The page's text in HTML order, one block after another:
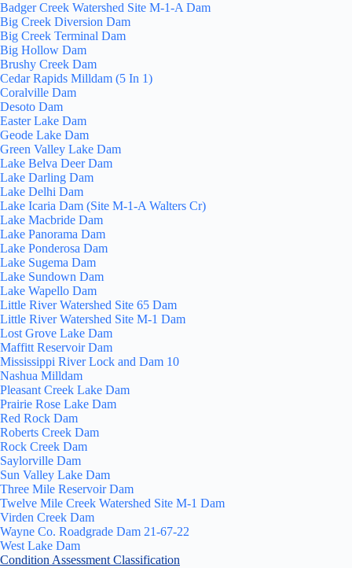
Badger Creek Watershed Site M-1-A Dam
Big Creek Diversion Dam
Big Creek Terminal Dam
Big Hollow Dam
Brushy Creek Dam
Cedar Rapids Milldam (5 In 1)
Coralville Dam
Desoto Dam
Easter Lake Dam
Geode Lake Dam
Green Valley Lake Dam
Lake Belva Deer Dam
Lake Darling Dam
Lake Delhi Dam
Lake Icaria Dam (Site M-1-A Walters Cr)
Lake Macbride Dam
Lake Panorama Dam
Lake Ponderosa Dam
Lake Sugema Dam
Lake Sundown Dam
Lake Wapello Dam
Little River Watershed Site 65 Dam
Little River Watershed Site M-1 Dam
Lost Grove Lake Dam
Maffitt Reservoir Dam
Mississippi River Lock and Dam 10
Nashua Milldam
Pleasant Creek Lake Dam
Prairie Rose Lake Dam
Red Rock Dam
Roberts Creek Dam
Rock Creek Dam
Saylorville Dam
Sun Valley Lake Dam
Three Mile Reservoir Dam
Twelve Mile Creek Watershed Site M-1 Dam
Virden Creek Dam
Wayne Co. Roadgrade Dam 21-67-22
West Lake Dam
Condition Assessment Classification